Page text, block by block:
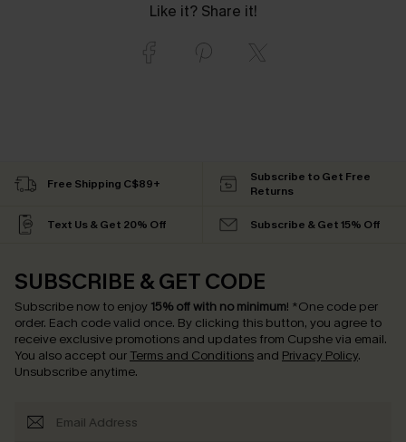
Like it? Share it!
Free Shipping C$89+
Subscribe to Get Free
Returns
Text Us & Get 20% Off Subscribe & Get 15% Off
SUBSCRIBE & GET CODE
Subscribe now to enjoy 15% off with no minimum! *One code per
order. Each code valid once. By clicking this button, you agree to
receive exclusive promotions and updates from Cupshe via email.
You also accept our Terms and Conditions and Privacy Policy.
Unsubscribe anytime.